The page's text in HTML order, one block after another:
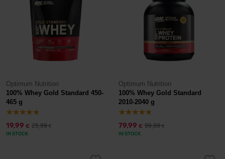
Optimum Nutrition
100% Whey Gold Standard 450-
465 g
19,99 € 25,99€
IN STOCK
Optimum Nutrition
100% Whey Gold Standard
2010-2040 g
79,99 € 99,99€
IN STOCK